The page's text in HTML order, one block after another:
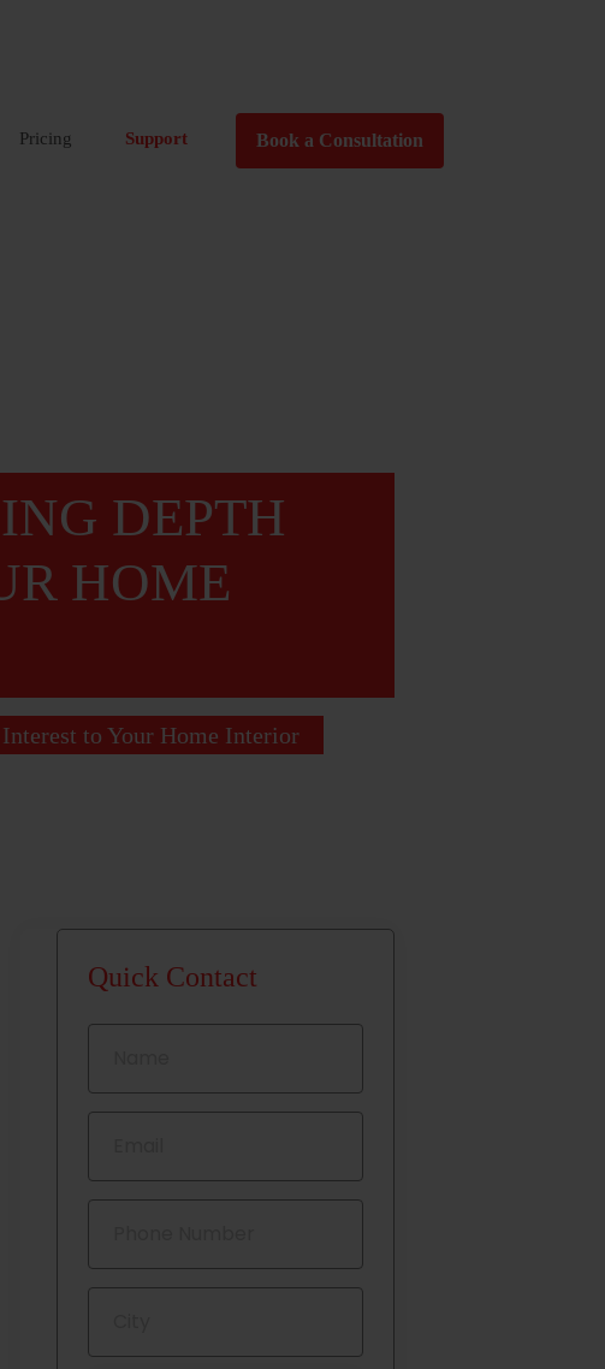
Pricing Support Book a Consultation
DEPTH
HOME
to Your Home Interior
Quick Contact